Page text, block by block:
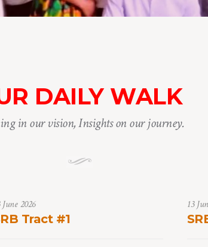
DAILY WALK
in our vision, Insights on our journey.
June 2026
Tract #1
13